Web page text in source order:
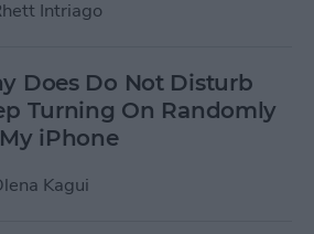
Intriago
Does Do Not Disturb
Turning On Randomly
iPhone
Kagui